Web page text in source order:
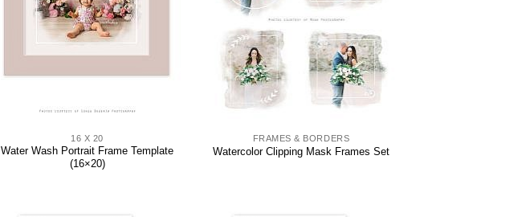
16 X 20
Water Wash Portrait Frame Template
(16×20)
FRAMES & BORDERS
Watercolor Clipping Mask Frames Set